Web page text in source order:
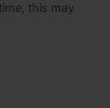
this may